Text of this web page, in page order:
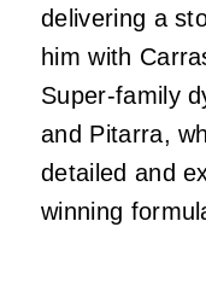
delivering a
him with
Super-family
and Pitarra,
detailed and
winning